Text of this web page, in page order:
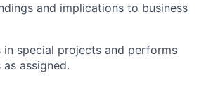
and implications to business
in special projects and performs
assigned.